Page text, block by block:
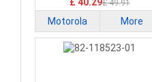
£ 49.91
Motorola More